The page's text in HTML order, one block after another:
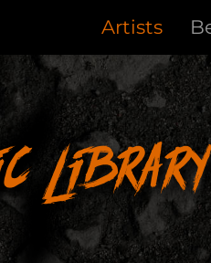
Artists